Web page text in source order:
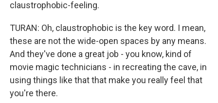
claustrophobic-feeling.
TURAN: Oh, claustrophobic is the key word. I mean,
these are not the wide-open spaces by any means.
And they've done a great job - you know, kind of
movie magic technicians - in recreating the cave, in
using things like that that make you really feel that
you're there.